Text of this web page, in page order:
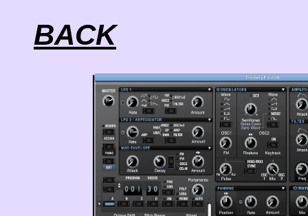
BACK